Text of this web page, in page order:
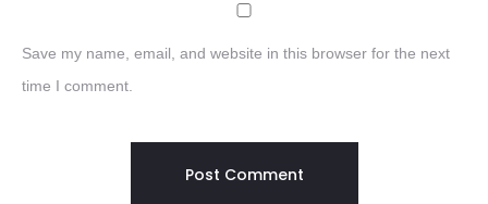
Save my name, email, and website in this browser for the next
time I comment.